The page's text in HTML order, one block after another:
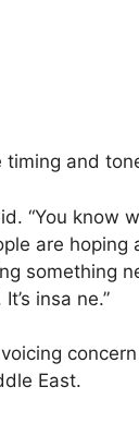
and
“You know
are hoping
something
insa ne.”
East.